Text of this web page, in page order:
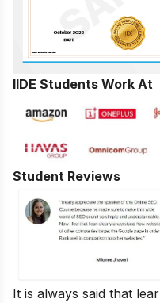
IIDE Students Work At
Student Reviews
It is always said that